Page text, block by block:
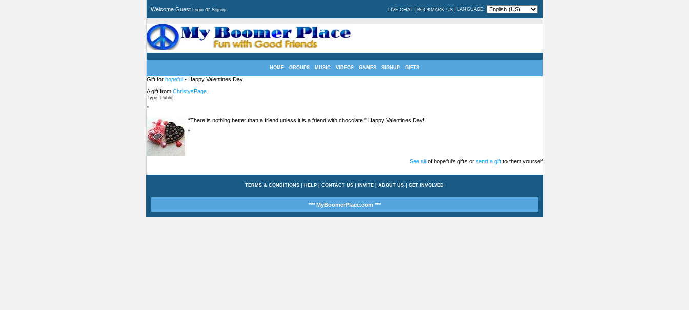
Welcome Guest Loginor Signup LIVE CHAT BOOKMARK US LANGUAGE:
HOME GROUPS MUSIC VIDEOS GAMES SIGNUP GIFTS
Gift for hopeful- Happy Valentines Day
A gift from ChristysPage
Type: Public
"
“There is nothing better than a friend unless it is a friend with chocolate.” Happy Valentines Day!
"
See allof hopeful's gifts or send a giftto them yourself
TERMS & CONDITIONS HELP CONTACT US INVITE ABOUT US GET INVOLVED
*** MyBoomerPlace.com ***